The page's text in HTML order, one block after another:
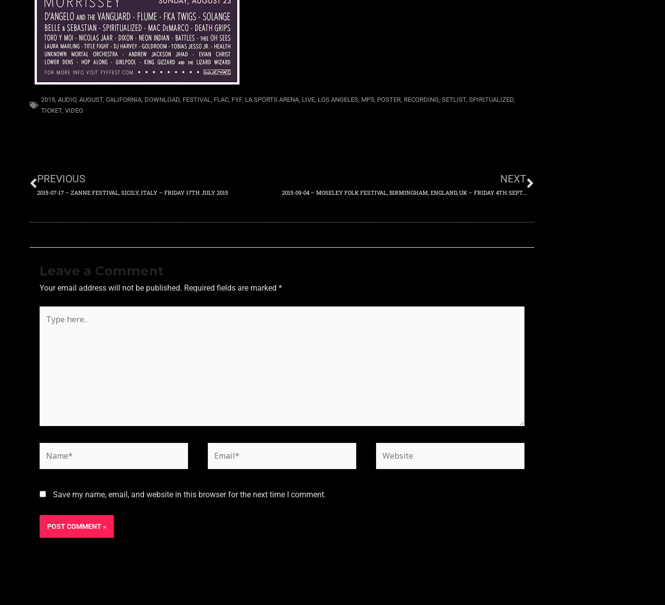
2015, AUDIO, AUGUST, CALIFORNIA, DOWNLOAD, FESTIVAL, FLAC, FYF, LA SPORTS ARENA, LIVE, LOS ANGELES, MP3, POSTER, RECORDING, SETLIST, SPIRITUALIZED,
TICKET, VIDEO
PREVIOUS
2015-07-17 – ZANNE FESTIVAL, SICILY, ITALY – FRIDAY 17TH JULY 2015
NEXT
2015-09-04 – MOSELEY FOLK FESTIVAL, BIRMINGHAM, ENGLAND, UK – FRIDAY 4TH SEPTEMBER 2015
Leave a Comment
Your email address will not be published. Required fields are marked *
Save my name, email, and website in this browser for the next time I comment.